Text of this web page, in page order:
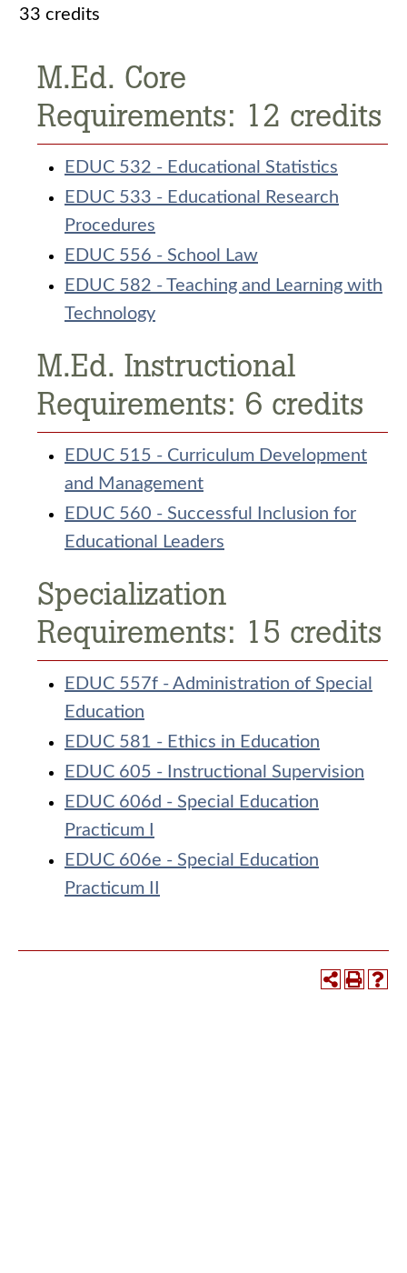
33 credits
M.Ed. Core
Requirements: 12 credits
EDUC 532 - Educational Statistics
EDUC 533 - Educational Research
Procedures
EDUC 556 - School Law
EDUC 582 - Teaching and Learning with
Technology
M.Ed. Instructional
Requirements: 6 credits
EDUC 515 - Curriculum Development
and Management
EDUC 560 - Successful Inclusion for
Educational Leaders
Specialization
Requirements: 15 credits
EDUC 557f - Administration of Special
Education
EDUC 581 - Ethics in Education
EDUC 605 - Instructional Supervision
EDUC 606d - Special Education
Practicum I
EDUC 606e - Special Education
Practicum II